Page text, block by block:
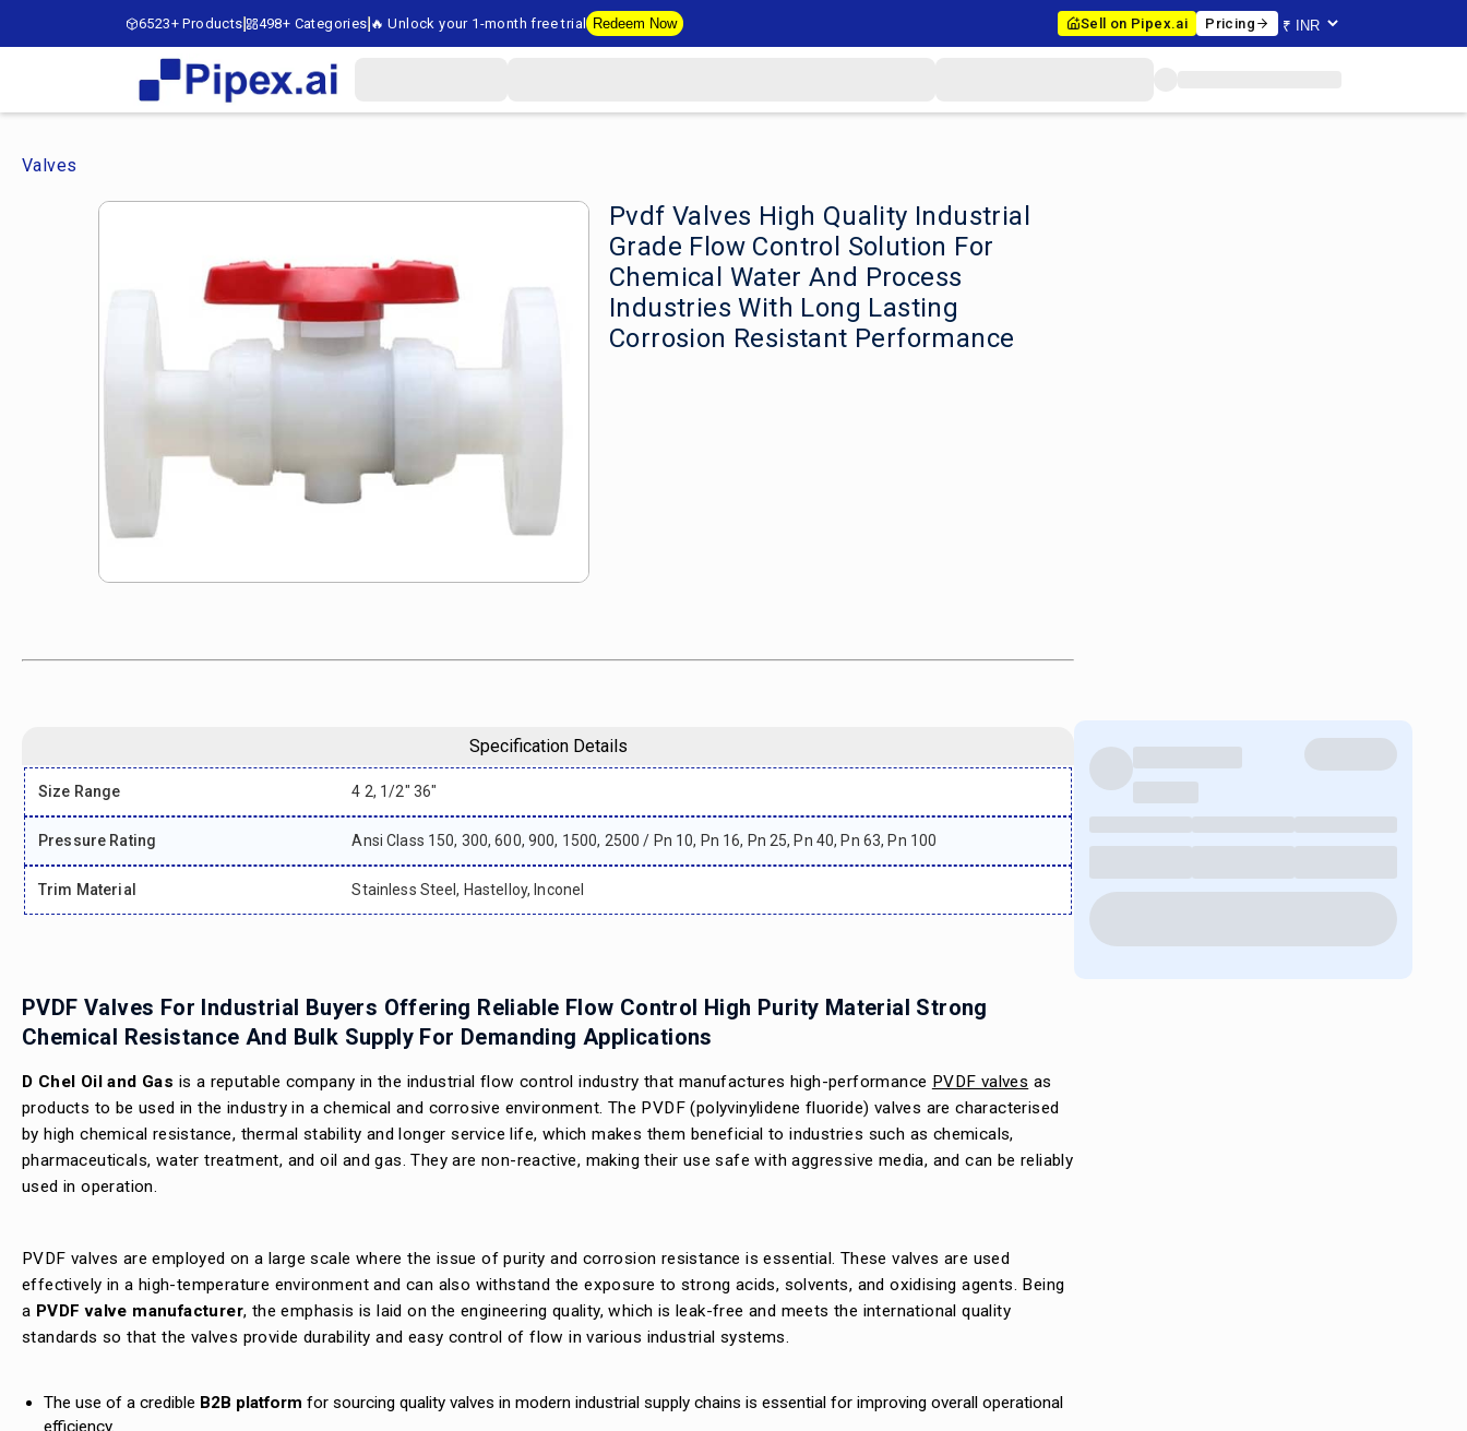
6523+ Products 498+ Categories 🔥 Unlock your 1-month free trial Redeem Now Sell on Pipex.ai Pricing
Valves
Pvdf Valves High Quality Industrial
Grade Flow Control Solution For
Chemical Water And Process
Industries With Long Lasting
Corrosion Resistant Performance
Specification Details
Size Range 4 2, 1/2" 36"
Pressure Rating Ansi Class 150, 300, 600, 900, 1500, 2500 / Pn 10, Pn 16, Pn 25, Pn 40, Pn 63, Pn 100
Trim Material Stainless Steel, Hastelloy, Inconel
PVDF Valves For Industrial Buyers Offering Reliable Flow Control High Purity Material Strong
Chemical Resistance And Bulk Supply For Demanding Applications
D Chel Oil and Gas is a reputable company in the industrial flow control industry that manufactures high-performance PVDF valves as
products to be used in the industry in a chemical and corrosive environment. The PVDF (polyvinylidene fluoride) valves are characterised
by high chemical resistance, thermal stability and longer service life, which makes them beneficial to industries such as chemicals,
pharmaceuticals, water treatment, and oil and gas. They are non-reactive, making their use safe with aggressive media, and can be reliably
used in operation.
PVDF valves are employed on a large scale where the issue of purity and corrosion resistance is essential. These valves are used
effectively in a high-temperature environment and can also withstand the exposure to strong acids, solvents, and oxidising agents. Being
a PVDF valve manufacturer, the emphasis is laid on the engineering quality, which is leak-free and meets the international quality
standards so that the valves provide durability and easy control of flow in various industrial systems.
The use of a credible B2B platform for sourcing quality valves in modern industrial supply chains is essential for improving overall operational
efficiency.